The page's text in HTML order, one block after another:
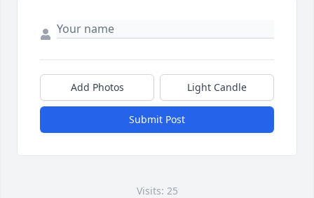
Add Photos Light Candle
Submit Post
Visits: 25